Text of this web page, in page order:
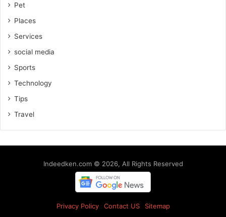
Pet
Places
Services
social media
Sports
Technology
Tips
Travel
Indeedken.com © 2026, All Rights Reserved
Privacy Policy Contact US Sitemap